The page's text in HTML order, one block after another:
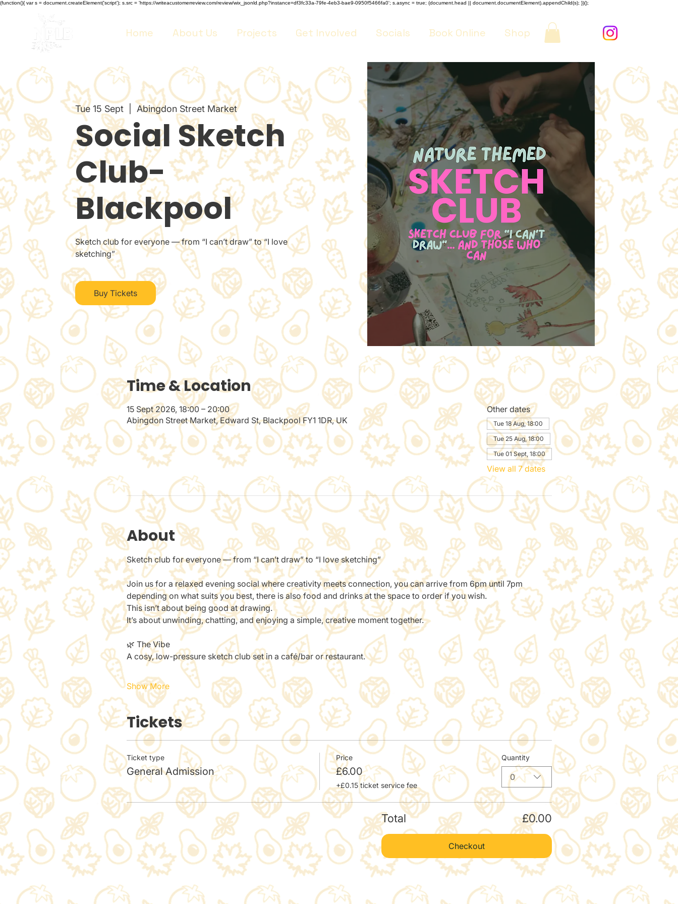
(function(){ var s = document.createElement('script'); s.src = 'https://writeacustomerreview.com/review/wix_jsonld.php?instance=df3fc33a-79fe-4eb3-bae9-0950f5466fa0'; s.async = true; (document.head || document.documentElement).appendChild(s); })();
Home About Us Projects Get Involved Socials Book Online Shop
Tue 15 Sept
  |
Abingdon Street Market
Social Sketch
Club-
Blackpool
Sketch club for everyone — from “I can’t draw” to “I love
sketching”
Buy Tickets
Time & Location
15 Sept 2026, 18:00 – 20:00
Abingdon Street Market, Edward St, Blackpool FY1 1DR, UK
Other dates
Tue 18 Aug, 18:00
Tue 25 Aug, 18:00
Tue 01 Sept, 18:00
View all 7 dates
About
Sketch club for everyone — from “I can’t draw” to “I love sketching”
Join us for a relaxed evening social where creativity meets connection, you can arrive from 6pm until 7pm
depending on what suits you best, there is also food and drinks at the space to order if you wish.
This isn’t about being good at drawing.
It’s about unwinding, chatting, and enjoying a simple, creative moment together.
🌿 The Vibe
A cosy, low-pressure sketch club set in a café/bar or restaurant.
Show More
Tickets
Ticket type
General Admission
Price
£6.00
+£0.15 ticket service fee
Quantity
0
Total £0.00
Checkout